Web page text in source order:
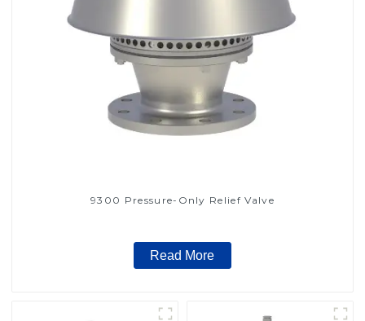
9300 Pressure-Only Relief Valve
Read More